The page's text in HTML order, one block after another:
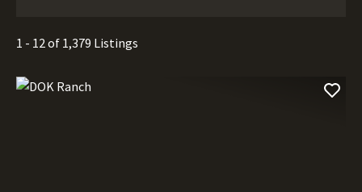
1 - 12 of 1,379 Listings